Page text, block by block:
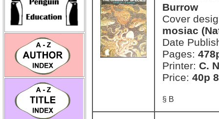
Burrow
Cover
mosiac
Date
Pages:
Printer: C.
Price: 40p
§ B